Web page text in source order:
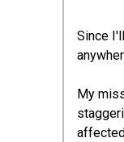
Since
My